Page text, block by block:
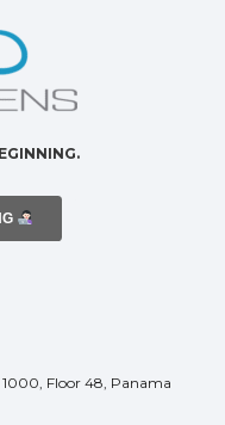
1000, Floor 48, Panama